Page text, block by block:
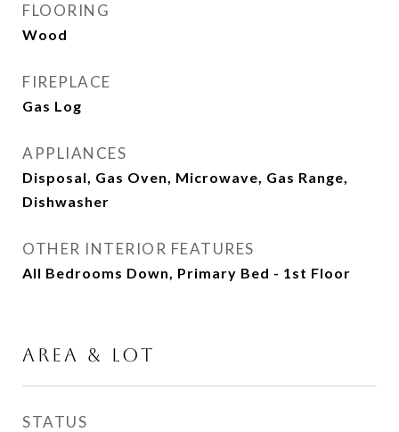
FLOORING
Wood
FIREPLACE
Gas Log
APPLIANCES
Disposal, Gas Oven, Microwave, Gas Range,
Dishwasher
OTHER INTERIOR FEATURES
All Bedrooms Down, Primary Bed - 1st Floor
AREA & LOT
STATUS